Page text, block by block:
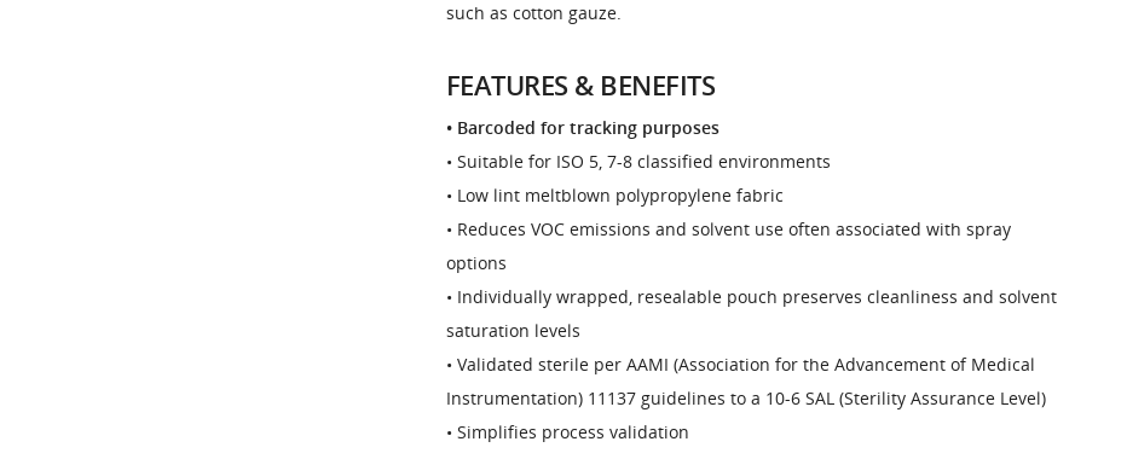
such as cotton gauze.
FEATURES & BENEFITS
• Barcoded for tracking purposes
• Suitable for ISO 5, 7-8 classified environments
• Low lint meltblown polypropylene fabric
• Reduces VOC emissions and solvent use often associated with spray
options
• Individually wrapped, resealable pouch preserves cleanliness and solvent
saturation levels
• Validated sterile per AAMI (Association for the Advancement of Medical
Instrumentation) 11137 guidelines to a 10-6 SAL (Sterility Assurance Level)
• Simplifies process validation